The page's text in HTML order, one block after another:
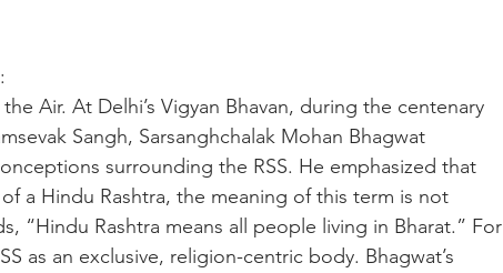
Air. At Delhi’s Vigyan Bhavan, during the centenary
Sangh, Sarsanghchalak Mohan Bhagwat
surrounding the RSS. He emphasized that
a Hindu Rashtra, the meaning of this term is not
“Hindu Rashtra means all people living in Bharat.” For
as an exclusive, religion-centric body. Bhagwat’s